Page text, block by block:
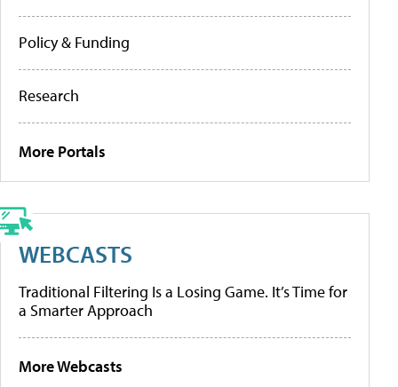
Policy & Funding
Research
More Portals
WEBCASTS
Traditional Filtering Is a Losing Game. It’s Time for
a Smarter Approach
More Webcasts